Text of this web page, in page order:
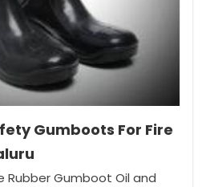
Gumboots For Fire
Rubber Gumboot Oil and